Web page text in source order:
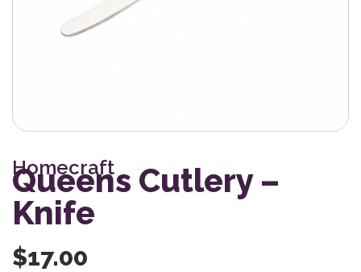
Homecraft
Queens Cutlery –
Knife
$17.00